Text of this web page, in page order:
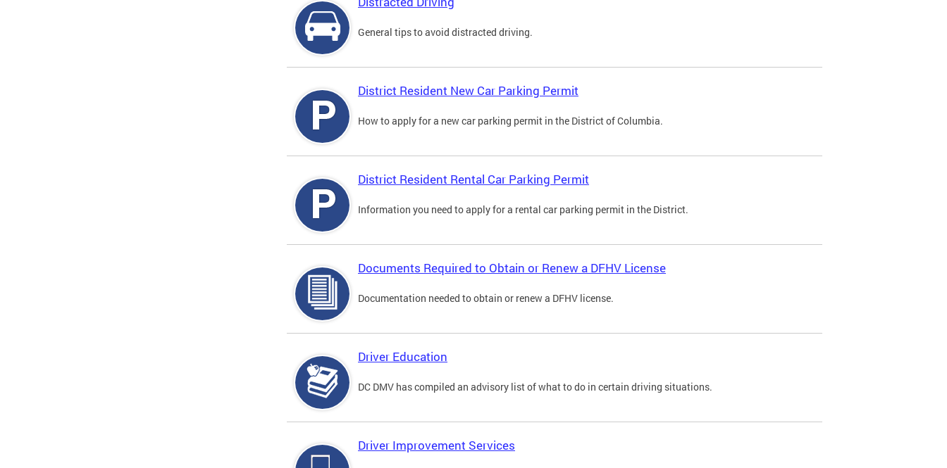
General tips to avoid distracted driving.
District Resident New Car Parking Permit
How to apply for a new car parking permit in the District of Columbia.
District Resident Rental Car Parking Permit
Information you need to apply for a rental car parking permit in the District.
Documents Required to Obtain or Renew a DFHV License
Documentation needed to obtain or renew a DFHV license.
Driver Education
DC DMV has compiled an advisory list of what to do in certain driving situations.
Driver Improvement Services